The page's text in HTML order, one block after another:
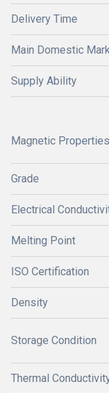
Delivery Time
Main Domestic
Supply Ability
Magnetic Properties
Grade
Electrical
Melting Point
ISO Certification
Density
Storage Condition
Thermal